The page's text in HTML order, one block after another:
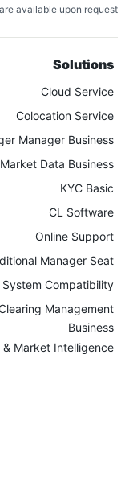
available upon request.
Solutions
Cloud Service
Colocation Service
Manager Business
Market Data Business
KYC Basic
CL Software
Online Support
Manager Seat
System Compatibility
Management
Business
& Market Intelligence